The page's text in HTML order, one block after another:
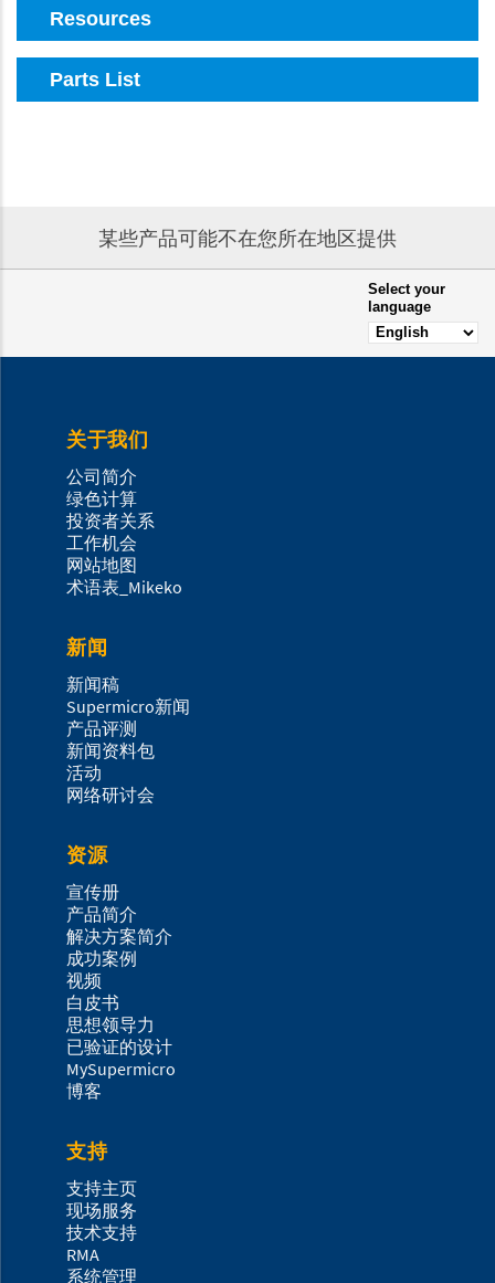
Resources
Parts List
某些产品可能不在您所在地区提供
Select your
language
关于我们
公司简介
绿色计算
投资者关系
工作机会
网站地图
术语表_Mikeko
新闻
新闻稿
Supermicro新闻
产品评测
新闻资料包
活动
网络研讨会
资源
宣传册
产品简介
解决方案简介
成功案例
视频
白皮书
思想领导力
已验证的设计
MySupermicro
博客
支持
支持主页
现场服务
技术支持
RMA
系统管理